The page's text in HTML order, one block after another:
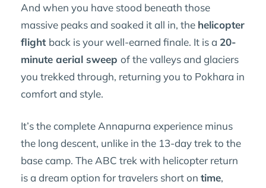
And when you have stood beneath those
massive peaks and soaked it all in, the helicopter
flight back is your well-earned finale. It is a 20-
minute aerial sweep of the valleys and glaciers
you trekked through, returning you to Pokhara in
comfort and style.
It’s the complete Annapurna experience minus
the long descent, unlike in the 13-day trek to the
base camp. The ABC trek with helicopter return
is a dream option for travelers short on time,